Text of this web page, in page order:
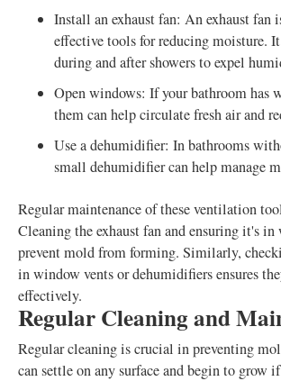
Install an exhaust fan: An exhaust fan
effective tools for reducing moisture.
during and after showers to expel
Open windows: If your bathroom has
them can help circulate fresh air and
Use a dehumidifier: In bathrooms
small dehumidifier can help manage
Regular maintenance of these ventilation
Cleaning the exhaust fan and ensuring it's in
prevent mold from forming. Similarly,
in window vents or dehumidifiers ensures
effectively.
Regular Cleaning and
Regular cleaning is crucial in preventing
can settle on any surface and begin to grow